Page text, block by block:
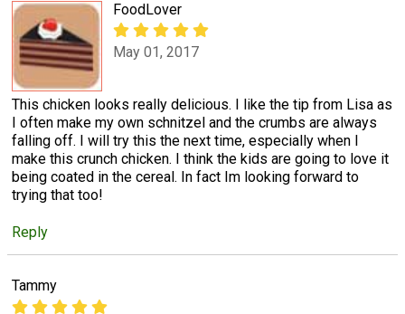
FoodLover
May 01, 2017
This chicken looks really delicious. I like the tip from Lisa as
I often make my own schnitzel and the crumbs are always
falling off. I will try this the next time, especially when I
make this crunch chicken. I think the kids are going to love it
being coated in the cereal. In fact Im looking forward to
trying that too!
Reply
Tammy